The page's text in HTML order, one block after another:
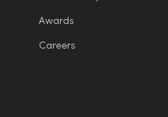
Awards
Careers